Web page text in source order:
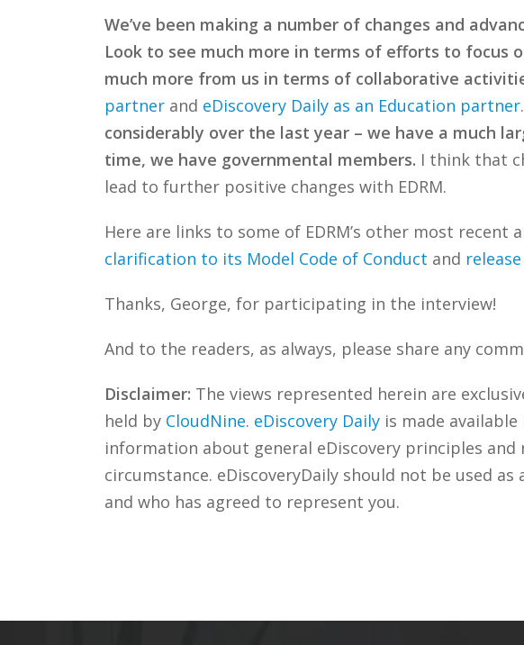
We’ve been making a number of changes and
Look to see much more in terms of efforts to focus
much more from us in terms of collaborative
partnerand eDiscovery Daily as an Education partner.
considerably over the last year – we have a much
time, we have governmental members. I think that
lead to further positive changes with EDRM.
Here are links to some of EDRM’s other most recent
clarification to its Model Code of Conduct and
Thanks, George, for participating in the interview!
And to the readers, as always, please share any
Disclaimer: The views represented herein are
held by CloudNine. eDiscovery Dailyis made available
information about general eDiscovery principles
circumstance. eDiscoveryDaily should not be used
and who has agreed to represent you.